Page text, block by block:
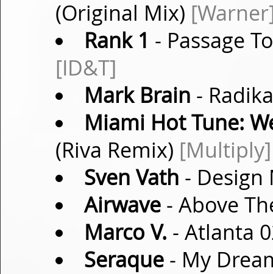
(Original Mix)
Rank 1 - Passage
[ID&T]
Mark Brain -
Miami Hot Tune:
(Riva Remix) [Multiply]
Sven Vath -
Airwave- Above
Marco V. - Atlanta
Seraque- My